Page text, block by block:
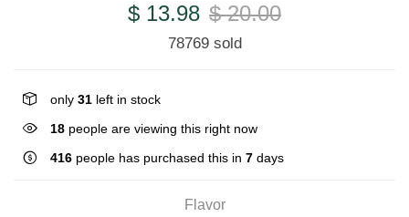
$ 13.98 $ 20.00
78769 sold
only 31 left in stock
18 people are viewing this right now
416 people has purchased this in 7 days
Flavor